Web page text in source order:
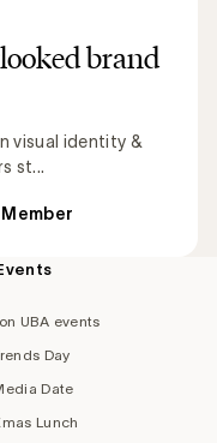
brand
visual identity &
st...
UBA events
Day
Date
Lunch